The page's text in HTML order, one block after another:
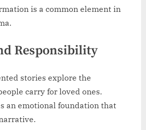
is a common element in
Responsibility
stories explore the
carry for loved ones.
an emotional foundation that